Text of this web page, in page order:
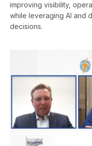
improving visibility,
while leveraging AI and
decisions.